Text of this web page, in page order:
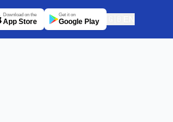
Download on the
App Store
Get it on
Google Play